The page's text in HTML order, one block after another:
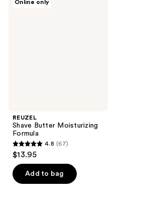
Online only
REUZEL
Shave Butter Moisturizing
Formula
4.8
out
of
5
4.8 (67)
$13.95
Add to bag